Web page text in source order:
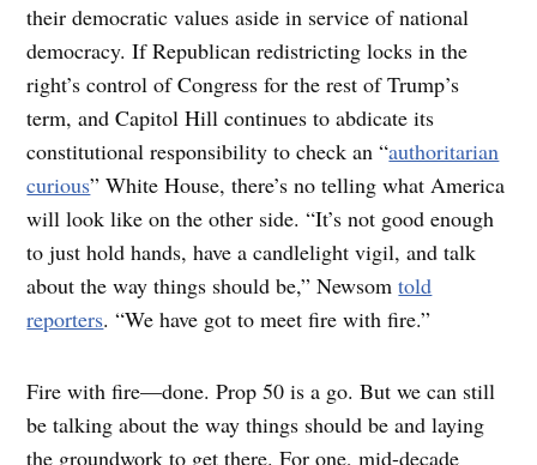
their democratic values aside in service of national
democracy. If Republican redistricting locks in the
right’s control of Congress for the rest of Trump’s
term, and Capitol Hill continues to abdicate its
constitutional responsibility to check an “authoritarian
curious” White House, there’s no telling what America
will look like on the other side. “It’s not good enough
to just hold hands, have a candlelight vigil, and talk
about the way things should be,” Newsomtold
reporters. “We have got to meet fire with fire.”
Fire with fire—done. Prop 50 is a go. But we can still
be talking about the way things should be and laying
the groundwork to get there. For one, mid-decade